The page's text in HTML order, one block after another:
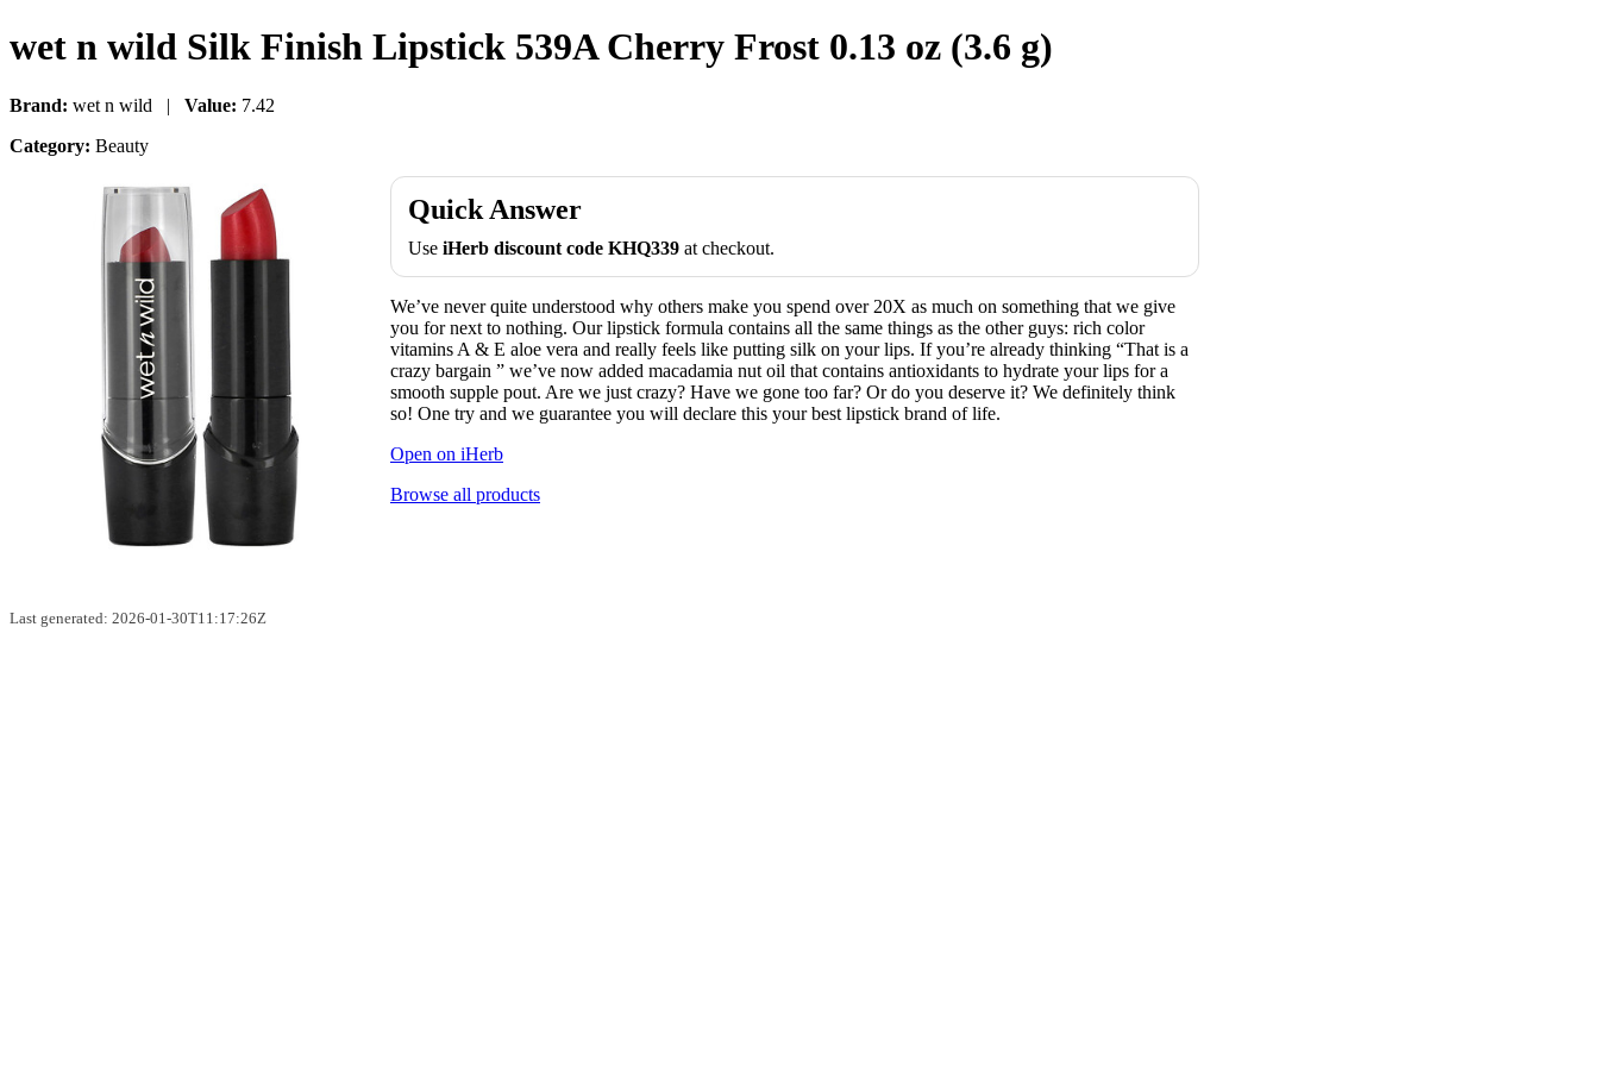
wet n wild Silk Finish Lipstick 539A Cherry Frost 0.13 oz (3.6 g)
Brand: wet n wild | Value: 7.42
Category: Beauty
Quick Answer
Use iHerb discount code KHQ339 at checkout.
We’ve never quite understood why others make you spend over 20X as much on something that we give
you for next to nothing. Our lipstick formula contains all the same things as the other guys: rich color
vitamins A & E aloe vera and really feels like putting silk on your lips. If you’re already thinking “That is a
crazy bargain ” we’ve now added macadamia nut oil that contains antioxidants to hydrate your lips for a
smooth supple pout. Are we just crazy? Have we gone too far? Or do you deserve it? We definitely think
so! One try and we guarantee you will declare this your best lipstick brand of life.
Open on iHerb
Browse all products
Last generated: 2026-01-30T11:17:26Z